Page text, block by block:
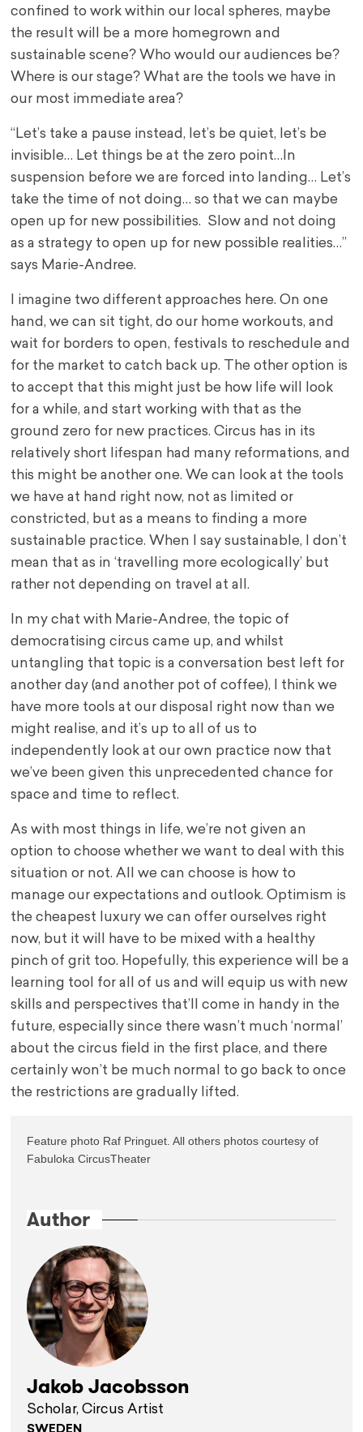
confined to work within our local spheres, maybe
the result will be a more homegrown and
sustainable scene? Who would our audiences be?
Where is our stage? What are the tools we have in
our most immediate area?
“Let’s take a pause instead, let’s be quiet, let’s be
invisible… Let things be at the zero point…In
suspension before we are forced into landing… Let’s
take the time of not doing… so that we can maybe
open up for new possibilities. Slow and not doing
as a strategy to open up for new possible realities…”
says Marie-Andree.
I imagine two different approaches here. On one
hand, we can sit tight, do our home workouts, and
wait for borders to open, festivals to reschedule and
for the market to catch back up. The other option is
to accept that this might just be how life will look
for a while, and start working with that as the
ground zero for new practices. Circus has in its
relatively short lifespan had many reformations, and
this might be another one. We can look at the tools
we have at hand right now, not as limited or
constricted, but as a means to finding a more
sustainable practice. When I say sustainable, I don’t
mean that as in ‘travelling more ecologically’ but
rather not depending on travel at all.
In my chat with Marie-Andree, the topic of
democratising circus came up, and whilst
untangling that topic is a conversation best left for
another day (and another pot of coffee), I think we
have more tools at our disposal right now than we
might realise, and it’s up to all of us to
independently look at our own practice now that
we’ve been given this unprecedented chance for
space and time to reflect.
As with most things in life, we’re not given an
option to choose whether we want to deal with this
situation or not. All we can choose is how to
manage our expectations and outlook. Optimism is
the cheapest luxury we can offer ourselves right
now, but it will have to be mixed with a healthy
pinch of grit too. Hopefully, this experience will be a
learning tool for all of us and will equip us with new
skills and perspectives that’ll come in handy in the
future, especially since there wasn’t much ‘normal’
about the circus field in the first place, and there
certainly won’t be much normal to go back to once
the restrictions are gradually lifted.
Feature photo Raf Pringuet. All others photos courtesy of
Fabuloka CircusTheater
Author
Jakob Jacobsson
Scholar, Circus Artist